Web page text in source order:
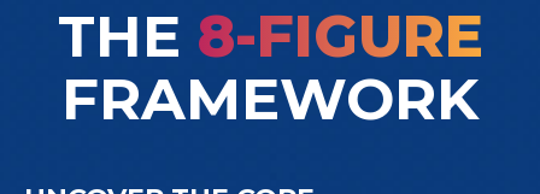
THE 8-FIGURE
FRAMEWORK